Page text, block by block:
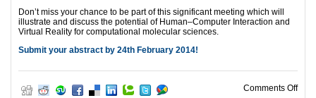
Don’t miss your chance to be part of this significant meeting which will
illustrate and discuss the potential of Human–Computer Interaction and
Virtual Reality for computational molecular sciences.
Submit your abstract by 24th February 2014!
Comments Offon